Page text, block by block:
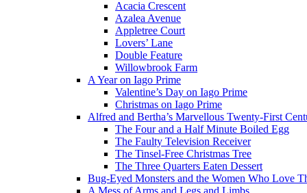
Acacia Crescent
Azalea Avenue
Appletree Court
Lovers’ Lane
Double Feature
Willowbrook Farm
A Year on Iago Prime
Valentine’s Day on Iago Prime
Christmas on Iago Prime
Alfred and Bertha’s Marvellous Twenty-First
The Four and a Half Minute Boiled Egg
The Faulty Television Receiver
The Tinsel-Free Christmas Tree
The Three Quarters Eaten Dessert
Bug-Eyed Monsters and the Women Who Love
A Mess of Arms and Legs and Limbs